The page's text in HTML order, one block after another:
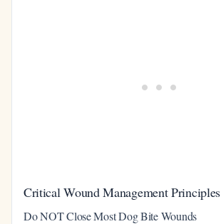
Critical Wound Management Principles
Do NOT Close Most Dog Bite Wounds